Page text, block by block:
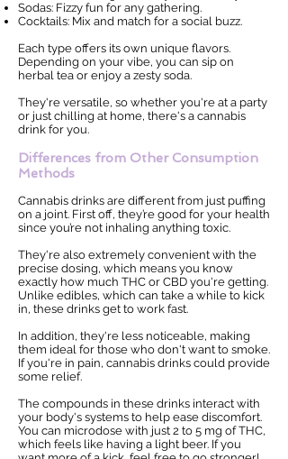
Sodas: Fizzy fun for any gathering.
Cocktails: Mix and match for a social buzz.
Each type offers its own unique flavors.
Depending on your vibe, you can sip on
herbal tea or enjoy a zesty soda.
They're versatile, so whether you're at a party
or just chilling at home, there's a cannabis
drink for you.
Differences from Other Consumption
Methods
Cannabis drinks are different from just puffing
on a joint. First off, they’re good for your health
since you’re not inhaling anything toxic.
They're also extremely convenient with the
precise dosing, which means you know
exactly how much THC or CBD you're getting.
Unlike edibles, which can take a while to kick
in, these drinks get to work fast.
In addition, they're less noticeable, making
them ideal for those who don't want to smoke.
If you're in pain, cannabis drinks could provide
some relief.
The compounds in these drinks interact with
your body's systems to help ease discomfort.
You can microdose with just 2 to 5 mg of THC,
which feels like having a light beer. If you